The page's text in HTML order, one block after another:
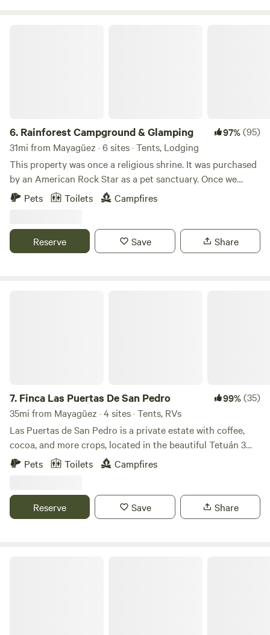
6. Rainforest Campground & Glamping 97%(95)
31mi from Mayagüez · 6 sites · Tents, Lodging
This property was once a religious shrine. It was purchased
by an American Rock Star as a pet sanctuary. Once we
bought this place we though it was appropriate to call it,
“The Sanctuary.” We use a portion of the income at this
and college.
Pets Toilets Campfires
Reserve Save Share
7. Finca Las Puertas De San Pedro 99%(35)
35mi from Mayagüez · 4 sites · Tents, RVs
Las Puertas de San Pedro is a private estate with coffee,
cocoa, and more crops, located in the beautiful Tetuán 3
neighborhood, near Jayuya, a place full of breathtaking
landscapes and views. Just a few minutes away, you will find
Jayuya Balloon and Ziplines), as well as rivers, restaurants,
and other tourist attractions. Enjoy nature, wildlife, and
Pets Toilets Campfires
Reserve Save Share